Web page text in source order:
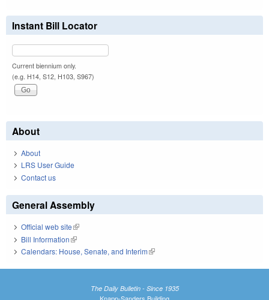
Instant Bill Locator
Current biennium only.
(e.g. H14, S12, H103, S967)
About
About
LRS User Guide
Contact us
General Assembly
Official web site(link is external)
Bill Information(link is external)
Calendars: House, Senate, and Interim(link is external)
The Daily Bulletin - Since 1935